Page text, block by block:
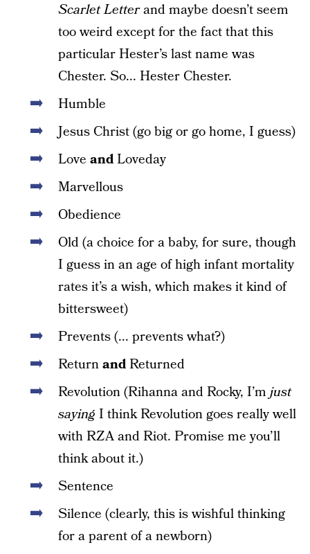
Scarlet Letterand maybe doesn’t seem
too weird except for the fact that this
particular Hester’s last name was
Chester. So... Hester Chester.
Humble
Jesus Christ (go big or go home, I guess)
Love andLoveday
Marvellous
Obedience
Old (a choice for a baby, for sure, though
I guess in an age of high infant mortality
rates it’s a wish, which makes it kind of
bittersweet)
Prevents (... prevents what?)
ReturnandReturned
Revolution (Rihanna and Rocky, I’m just
saying I think Revolution goes really well
with RZA and Riot. Promise me you’ll
think about it.)
Sentence
Silence (clearly, this is wishful thinking
for a parent of a newborn)